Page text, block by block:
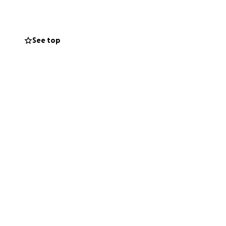
See top